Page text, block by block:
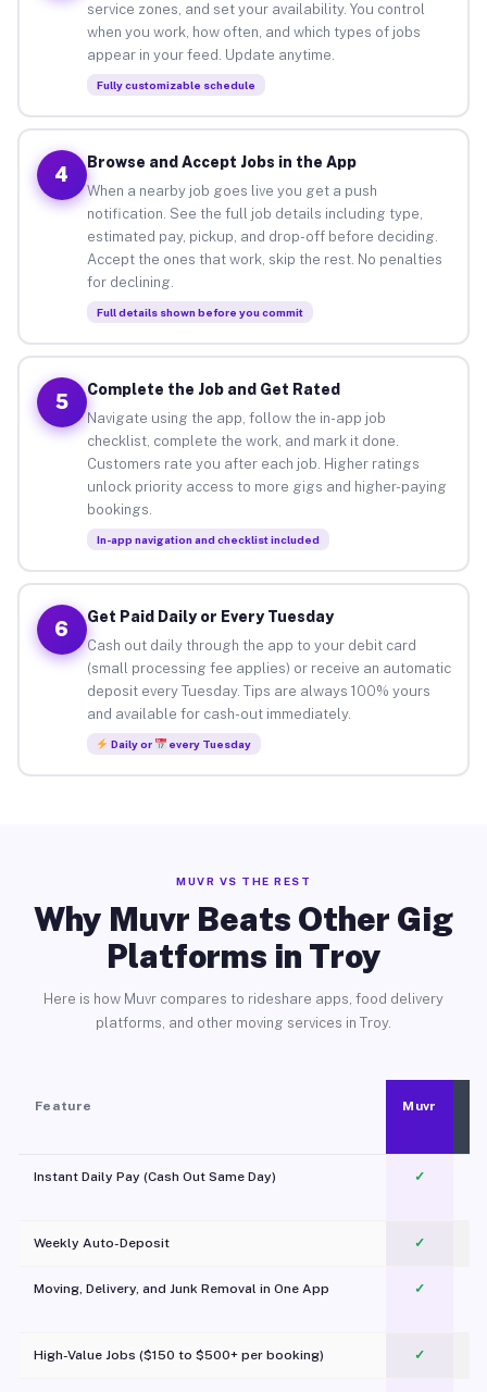
service zones, and set your availability. You control
when you work, how often, and which types of jobs
appear in your feed. Update anytime.
Fully customizable schedule
4
Browse and Accept Jobs in the App
When a nearby job goes live you get a push
notification. See the full job details including type,
estimated pay, pickup, and drop-off before deciding.
Accept the ones that work, skip the rest. No penalties
for declining.
Full details shown before you commit
5
Complete the Job and Get Rated
Navigate using the app, follow the in-app job
checklist, complete the work, and mark it done.
Customers rate you after each job. Higher ratings
unlock priority access to more gigs and higher-paying
bookings.
In-app navigation and checklist included
6
Get Paid Daily or Every Tuesday
Cash out daily through the app to your debit card
(small processing fee applies) or receive an automatic
deposit every Tuesday. Tips are always 100% yours
and available for cash-out immediately.
Daily or every Tuesday
MUVR VS THE REST
Why Muvr Beats Other Gig
Platforms in Troy
Here is how Muvr compares to rideshare apps, food delivery
platforms, and other moving services in Troy.
Feature Muvr
Instant Daily Pay (Cash Out Same Day) ✓
Weekly Auto-Deposit ✓
Moving, Delivery, and Junk Removal in One App
✓
High-Value Jobs ($150 to $500+ per booking) ✓